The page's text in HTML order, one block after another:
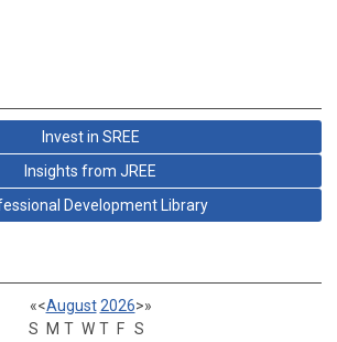
Invest in SREE
Insights from JREE
Development Library
«<August 2026>»
S
M T W T F S